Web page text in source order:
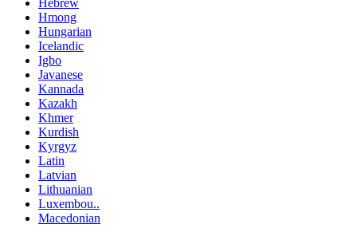
Hebrew
Hmong
Hungarian
Icelandic
Igbo
Javanese
Kannada
Kazakh
Khmer
Kurdish
Kyrgyz
Latin
Latvian
Lithuanian
Luxembou..
Macedonian